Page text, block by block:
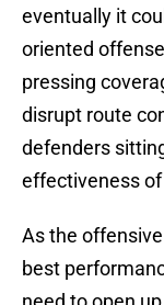
eventually it
oriented
pressing
disrupt route
defenders
effectiveness
As the
best